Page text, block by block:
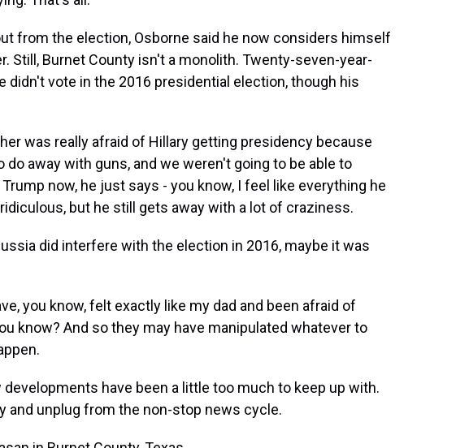
from the election, Osborne said he now considers himself
Still, Burnet County isn't a monolith. Twenty-seven-year-
didn't vote in the 2016 presidential election, though his
was really afraid of Hillary getting presidency because
do away with guns, and we weren't going to be able to
now, he just says - you know, I feel like everything he
but he still gets away with a lot of craziness.
did interfere with the election in 2016, maybe it was
you know, felt exactly like my dad and been afraid of
know? And so they may have manipulated whatever to
developments have been a little too much to keep up with.
and unplug from the non-stop news cycle.